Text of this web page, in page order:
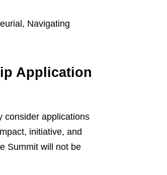
Navigating
Application
consider applications
initiative, and
Summit will not be